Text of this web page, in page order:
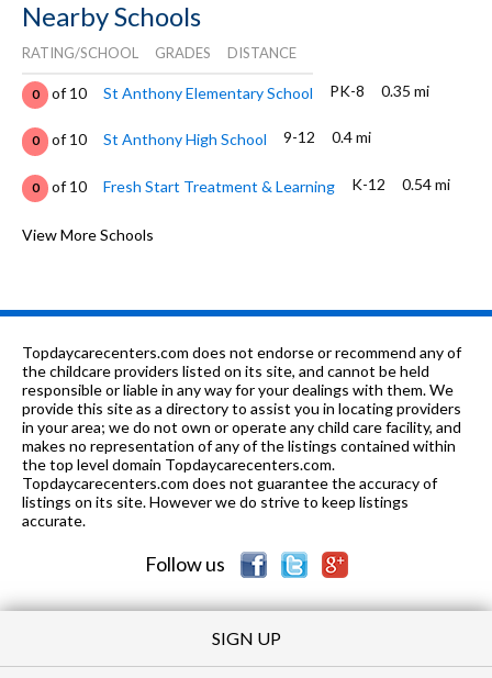
Nearby Schools
RATING/SCHOOL GRADES DISTANCE
0 of 10 St Anthony Elementary School PK-8 0.35 mi
0 of 10 St Anthony High School 9-12 0.4 mi
0 of 10 Fresh Start Treatment & Learning K-12 0.54 mi
0 of 10
Tristar Academy Safe School
of 10 Sacred Heart Elementary School
6 of 10 Effingham Junior High School 6-8 0.88 mi
of 10 Effingham High School 9-12 1.01 mi
0 of 10 South Side Grade School 1-2 1.15 mi
of 10
View More Schools
Topdaycarecenters.com does not endorse or recommend any of
the childcare providers listed on its site, and cannot be held
responsible or liable in any way for your dealings with them. We
provide this site as a directory to assist you in locating providers
in your area; we do not own or operate any child care facility, and
makes no representation of any of the listings contained within
the top level domain Topdaycarecenters.com.
Topdaycarecenters.com does not guarantee the accuracy of
listings on its site. However we do strive to keep listings
accurate.
Follow us
SIGN UP